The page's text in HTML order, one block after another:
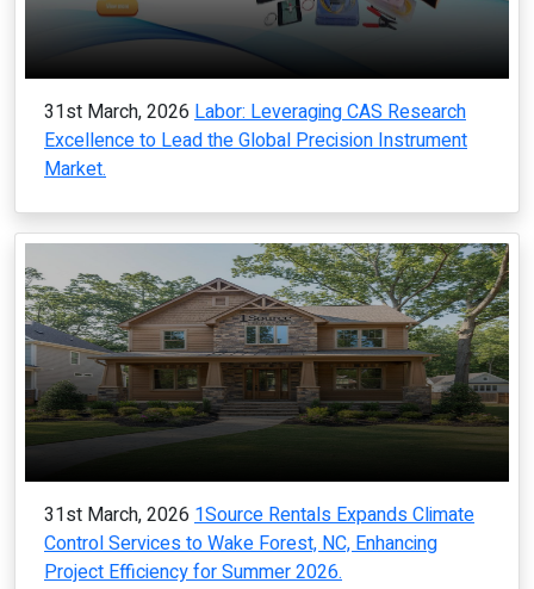
31st March, 2026 Labor: Leveraging CAS Research
Excellence to Lead the Global Precision Instrument
Market.
31st March, 2026 1Source Rentals Expands Climate
Control Services to Wake Forest, NC, Enhancing
Project Efficiency for Summer 2026.